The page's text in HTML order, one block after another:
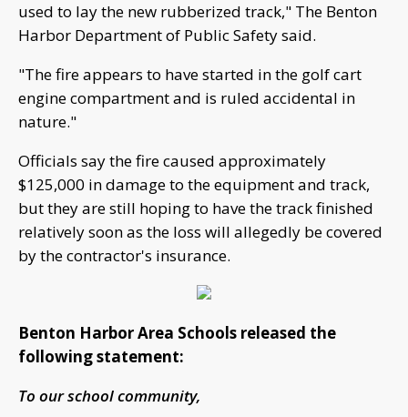
used to lay the new rubberized track," The Benton
Harbor Department of Public Safety said.
"The fire appears to have started in the golf cart
engine compartment and is ruled accidental in
nature."
Officials say the fire caused approximately
$125,000 in damage to the equipment and track,
but they are still hoping to have the track finished
relatively soon as the loss will allegedly be covered
by the contractor's insurance.
Benton Harbor Area Schools released the
following statement:
To our school community,